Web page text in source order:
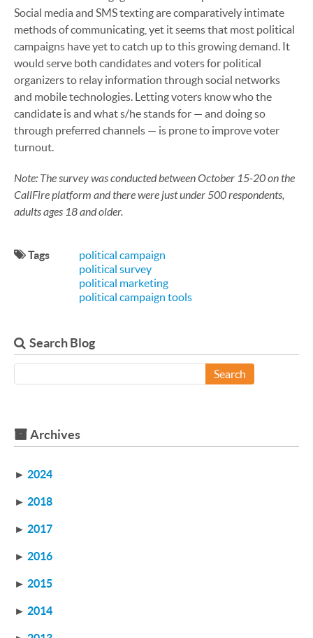
Social media and SMS texting are comparatively intimate
methods of communicating, yet it seems that most political
campaigns have yet to catch up to this growing demand. It
would serve both candidates and voters for political
organizers to relay information through social networks
and mobile technologies. Letting voters know who the
candidate is and what s/he stands for — and doing so
through preferred channels — is prone to improve voter
turnout.
Note: The survey was conducted between October 15-20 on the
CallFire platform and there were just under 500 respondents,
adults ages 18 and older.
Tags
political campaign
political survey
political marketing
political campaign tools
Search Blog
Search
Archives
► 2024
► 2018
► 2017
► 2016
► 2015
► 2014